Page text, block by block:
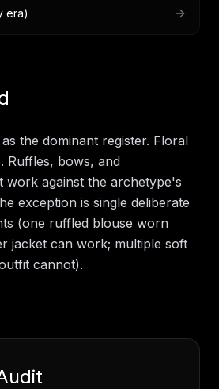
era)
the dominant register. Floral
Ruffles, bows, and
work against the archetype's
exception is single deliberate
(one ruffled blouse worn
jacket can work; multiple soft
cannot).